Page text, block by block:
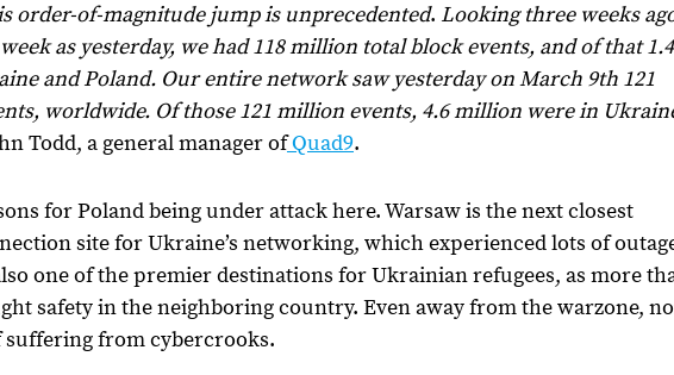
order-of-magnitude jump is unprecedented. Looking three weeks
as yesterday, we had 118 million total block events, and of that 1.4
and Poland. Our entire network saw yesterday on March 9th 121
worldwide. Of those 121 million events, 4.6 million were in
Todd, a general manager ofQuad9.
for Poland being under attack here. Warsaw is the next closest
site for Ukraine’s networking, which experienced lots of
one of the premier destinations for Ukrainian refugees, as more
safety in the neighboring country. Even away from the warzone,
suffering from cybercrooks.